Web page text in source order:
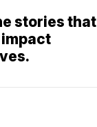
stories that